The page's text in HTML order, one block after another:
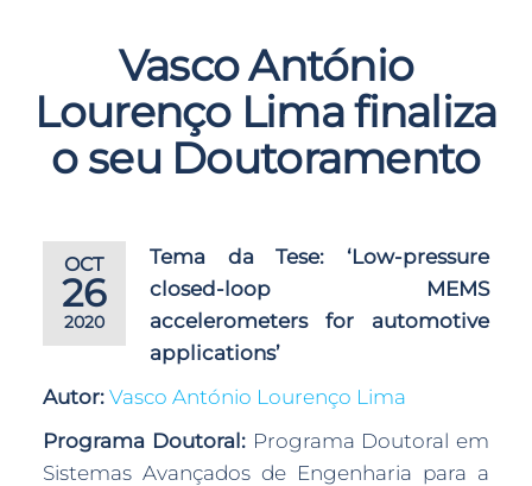
Vasco António
Lourenço Lima finaliza
o seu Doutoramento
OCT
26
2020
Tema da Tese:
‘Low-pressure
closed-loop MEMS
accelerometers for automotive
applications’
Autor: Vasco António Lourenço Lima
Programa Doutoral: Programa Doutoral em
Sistemas Avançados de Engenharia para a